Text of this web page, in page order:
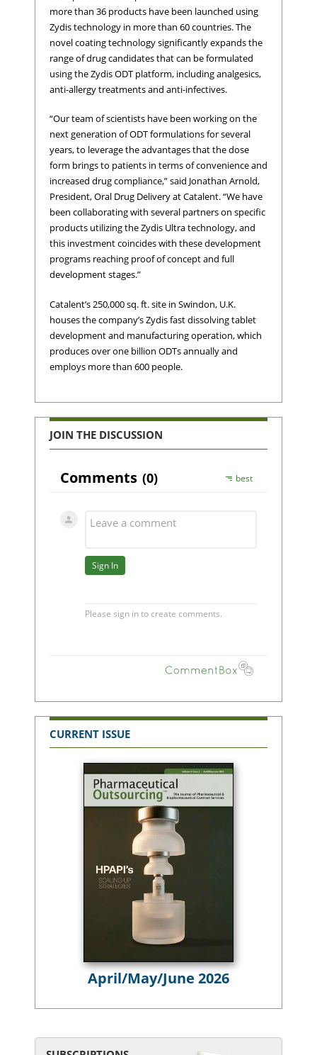
more than 36 products have been launched using
Zydis technology in more than 60 countries. The
novel coating technology significantly expands the
range of drug candidates that can be formulated
using the Zydis ODT platform, including analgesics,
anti-allergy treatments and anti-infectives.
“Our team of scientists have been working on the
next generation of ODT formulations for several
years, to leverage the advantages that the dose
form brings to patients in terms of convenience and
increased drug compliance,” said Jonathan Arnold,
President, Oral Drug Delivery at Catalent. “We have
been collaborating with several partners on specific
products utilizing the Zydis Ultra technology, and
this investment coincides with these development
programs reaching proof of concept and full
development stages.”
Catalent’s 250,000 sq. ft. site in Swindon, U.K.
houses the company’s Zydis fast dissolving tablet
development and manufacturing operation, which
produces over one billion ODTs annually and
employs more than 600 people.
JOIN THE DISCUSSION
CURRENT ISSUE
April/May/June 2026